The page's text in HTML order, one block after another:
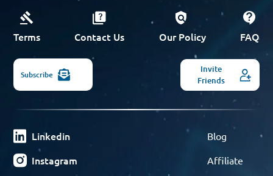
Terms Contact Us Our Policy FAQ
Subscribe
Invite
Friends
Linkedin
Instagram
Blog
Affiliate